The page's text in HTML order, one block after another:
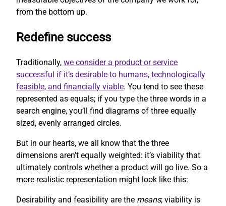
from the bottom up.
Redefine success
Traditionally, we consider a product or service
successful if it’s desirable to humans, technologically
feasible, and financially viable. You tend to see these
represented as equals; if you type the three words in a
search engine, you’ll find diagrams of three equally
sized, evenly arranged circles.
But in our hearts, we all know that the three
dimensions aren’t equally weighted: it’s viability that
ultimately controls whether a product will go live. So a
more realistic representation might look like this:
Desirability and feasibility are the means; viability is